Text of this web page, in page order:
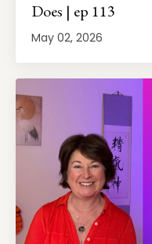
Does | ep 113
May 02, 2026